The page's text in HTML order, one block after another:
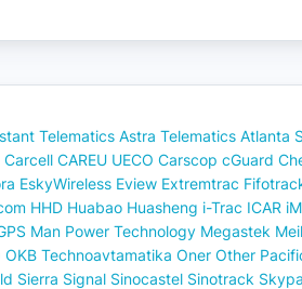
Telematics Astra Telematics Atlanta
Carcell CAREU UECO Carscop cGuard
EskyWireless Eview Extremtrac
HHD Huabao Huasheng i-Trac ICAR
Man Power Technology Megastek
OKB Technoavtamatika Oner Other
Sierra Signal Sinocastel Sinotrack